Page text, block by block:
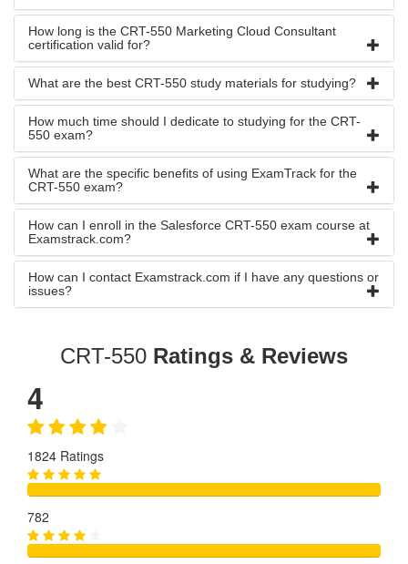
How long is the CRT-550 Marketing Cloud Consultant
certification valid for?
What are the best CRT-550 study materials for studying?
How much time should I dedicate to studying for the CRT-
550 exam?
What are the specific benefits of using ExamTrack for the
CRT-550 exam?
How can I enroll in the Salesforce CRT-550 exam course at
Examstrack.com?
How can I contact Examstrack.com if I have any questions or
issues?
CRT-550 Ratings & Reviews
4
1824 Ratings
782